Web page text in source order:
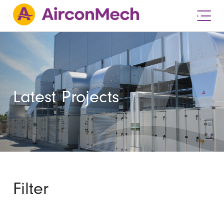
Latest Projects
Filter